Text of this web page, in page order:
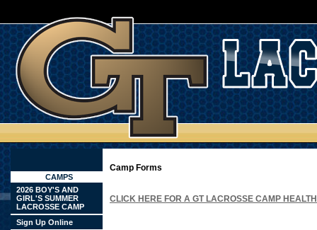
CAMPS
2026 BOY'S AND
GIRL'S SUMMER
LACROSSE CAMP
Sign Up Online
Camp Forms
CLICK HERE FOR A GT LACROSSE CAMP